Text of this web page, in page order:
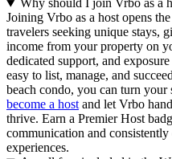
Why should I join Vrbo as a
Joining Vrbo as a host opens
travelers seeking unique stays,
income from your property on
dedicated support, and
easy to list, manage, and
beach condo, you can turn your
become a hostand let Vrbo
thrive. Earn a Premier Host
communication and
experiences.